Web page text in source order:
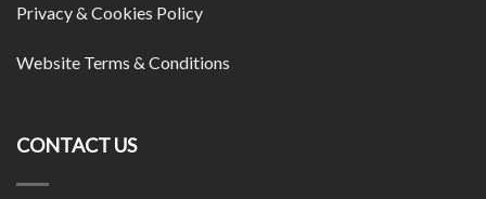
Privacy & Cookies Policy
Website Terms & Conditions
CONTACT US